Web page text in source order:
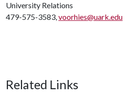
University Relations
479-575-3583,voorhies@uark.edu
Related Links